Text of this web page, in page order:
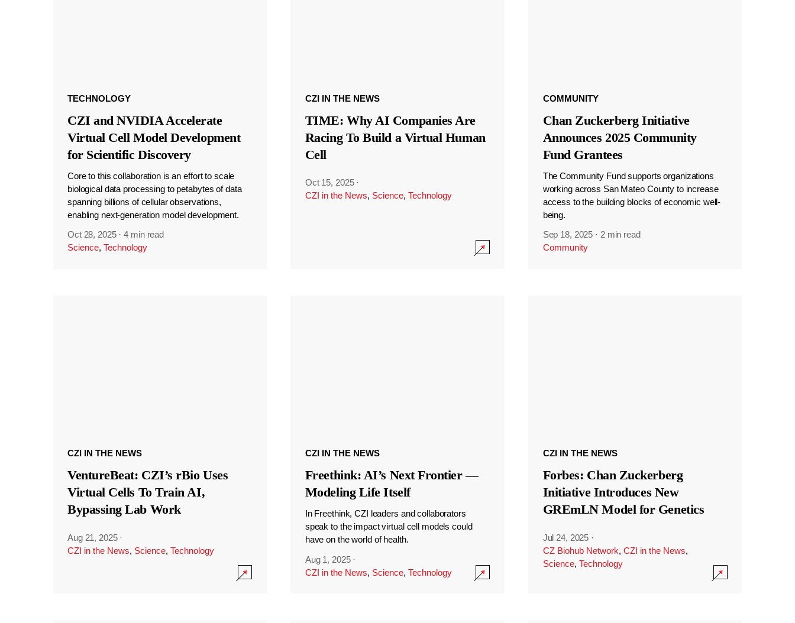
TECHNOLOGY
CZI and NVIDIA Accelerate
Virtual Cell Model Development
for Scientific Discovery
Core to this collaboration is an effort to scale
biological data processing to petabytes of data
spanning billions of cellular observations,
enabling next-generation model development.
Oct 28, 2025 ·4 min read
Science, Technology
CZI IN THE NEWS
TIME: Why AI Companies Are
Racing To Build a Virtual Human
Cell
Oct 15, 2025 ·
CZI in the News, Science, Technology
COMMUNITY
Chan Zuckerberg Initiative
Announces 2025 Community
Fund Grantees
The Community Fund supports organizations
working across San Mateo County to increase
access to the building blocks of economic well-
being.
Sep 18, 2025 · 2 min read
Community
CZI IN THE NEWS
VentureBeat: CZI’s rBio Uses
Virtual Cells To Train AI,
Bypassing Lab Work
Aug 21, 2025 ·
CZI in the News, Science, Technology
CZI IN THE NEWS
Freethink: AI’s Next Frontier —
Modeling Life Itself
In Freethink, CZI leaders and collaborators
speak to the impact virtual cell models could
have on the world of health.
Aug 1, 2025 ·
CZI in the News, Science, Technology
CZI IN THE NEWS
Forbes: Chan Zuckerberg
Initiative Introduces New
GREmLN Model for Genetics
Jul 24, 2025 ·
CZ Biohub Network, CZI in the News,
Science, Technology